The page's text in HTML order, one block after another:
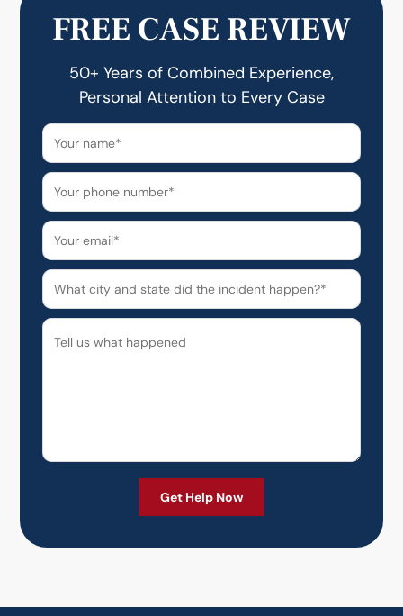
FREE CASE REVIEW
50+ Years of Combined Experience,
Personal Attention to Every Case